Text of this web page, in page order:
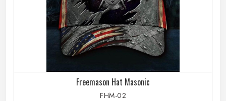
Freemason Hat Masonic
FHM-02